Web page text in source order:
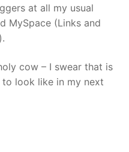
at all my usual
MySpace (Links and
cow – I swear that is
look like in my next